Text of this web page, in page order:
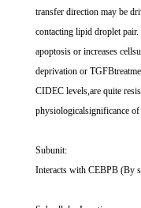
transfer direction may be
contacting lipid droplet
apoptosis or increases
deprivation or
CIDEC levels,are quite
physiologicalsignificance
Subunit:
Interacts with CEBPB (By